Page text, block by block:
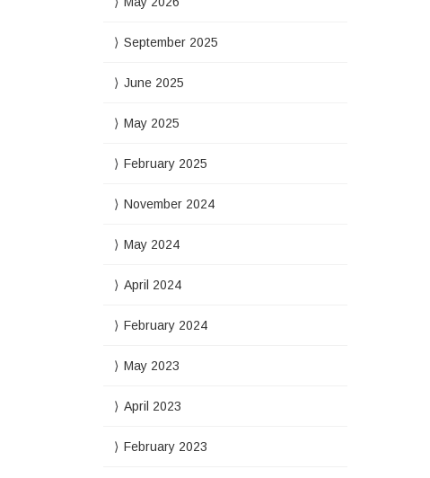
September 2025
June 2025
May 2025
February 2025
November 2024
May 2024
April 2024
February 2024
May 2023
April 2023
February 2023